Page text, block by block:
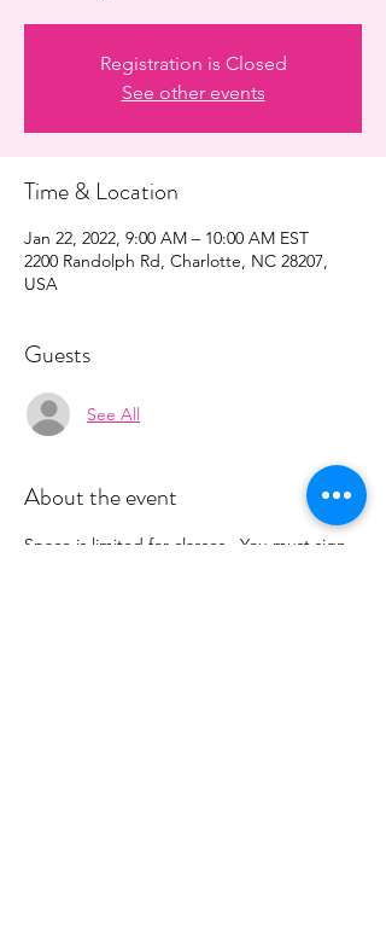
Registration is Closed
See other events
Time & Location
Jan 22, 2022, 9:00 AM – 10:00 AM EST
2200 Randolph Rd, Charlotte, NC 28207,
USA
Guests
See All
About the event
Space is limited for classes.  You must sign